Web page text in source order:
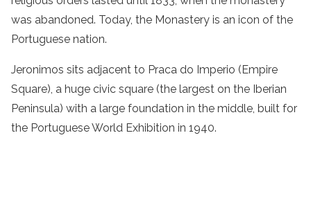
was abandoned. Today, the Monastery is an icon of the
Portuguese nation.
Jeronimos sits adjacent to Praca do Imperio (Empire
Square), a huge civic square (the largest on the Iberian
Peninsula) with a large foundation in the middle, built for
the Portuguese World Exhibition in 1940.